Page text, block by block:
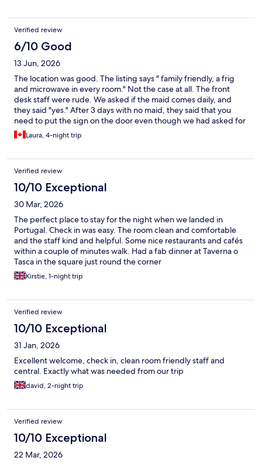
Verified review
6/10 Good
13 Jun, 2026
The location was good. The listing says " family friendly, a frig
and microwave in every room." Not the case at all. The front
desk staff were rude. We asked if the maid comes daily, and
they said "yes." After 3 days with no maid, they said that you
need to put the sign on the door even though we had asked for
clean towels and a room clean the day before. When we asked
for clean towel, we were told that we could rent a towel.
Laura, 4-night trip
Verified review
10/10 Exceptional
30 Mar, 2026
The perfect place to stay for the night when we landed in
Portugal. Check in was easy. The room clean and comfortable
and the staff kind and helpful. Some nice restaurants and cafés
within a couple of minutes walk. Had a fab dinner at Taverna o
Tasca in the square just round the corner
Kirstie, 1-night trip
Verified review
10/10 Exceptional
31 Jan, 2026
Excellent welcome, check in, clean room friendly staff and
central. Exactly what was needed from our trip
david, 2-night trip
Verified review
10/10 Exceptional
22 Mar, 2026